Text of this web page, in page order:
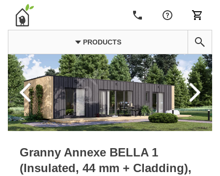
PRODUCTS
Granny Annexe BELLA 1
(Insulated, 44 mm + Cladding),